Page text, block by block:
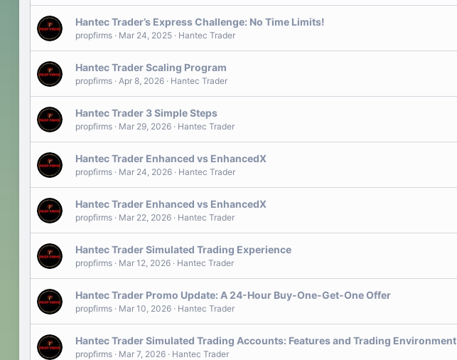
Hantec Trader’s Express Challenge: No Time Limits!
propfirms Mar 24, 2025 Hantec Trader
Hantec Trader Scaling Program
propfirms Apr 8, 2026 Hantec Trader
Hantec Trader 3 Simple Steps
propfirms Mar 29, 2026 Hantec Trader
Hantec Trader Enhanced vs EnhancedX
propfirms Mar 24, 2026 Hantec Trader
Hantec Trader Enhanced vs EnhancedX
propfirms Mar 22, 2026 Hantec Trader
Hantec Trader Simulated Trading Experience
propfirms Mar 12, 2026 Hantec Trader
Hantec Trader Promo Update: A 24-Hour Buy-One-Get-One Offer
propfirms Mar 10, 2026 Hantec Trader
Hantec Trader Simulated Trading Accounts: Features and Trading Environment
propfirms Mar 7, 2026 Hantec Trader